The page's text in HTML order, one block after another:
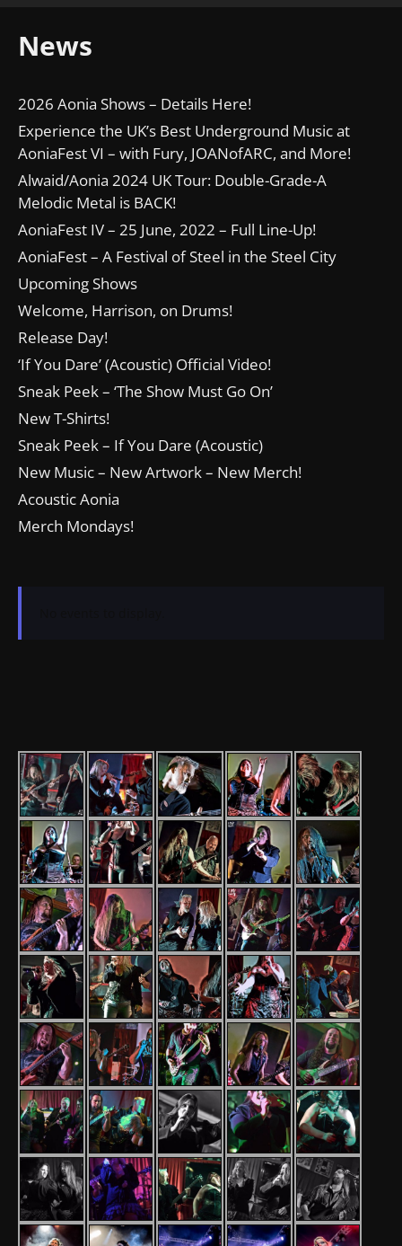
News
2026 Aonia Shows – Details Here!
Experience the UK’s Best Underground Music at
AoniaFest VI – with Fury, JOANofARC, and More!
Alwaid/Aonia 2024 UK Tour: Double-Grade-A
Melodic Metal is BACK!
AoniaFest IV – 25 June, 2022 – Full Line-Up!
AoniaFest – A Festival of Steel in the Steel City
Upcoming Shows
Welcome, Harrison, on Drums!
Release Day!
‘If You Dare’ (Acoustic) Official Video!
Sneak Peek – ‘The Show Must Go On’
New T-Shirts!
Sneak Peek – If You Dare (Acoustic)
New Music – New Artwork – New Merch!
Acoustic Aonia
Merch Mondays!